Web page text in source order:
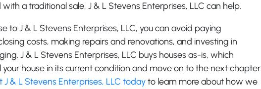
a traditional sale, J & L Stevens Enterprises, LLC can help.
to J & L Stevens Enterprises, LLC, you can avoid paying
costs, making repairs and renovations, and investing in
J & L Stevens Enterprises, LLC buys houses as-is, which
your house in its current condition and move on to the next chapter
J & L Stevens Enterprises, LLC todayto learn more about how we